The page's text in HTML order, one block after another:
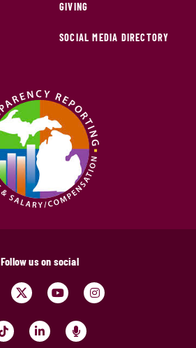
GIVING
SOCIAL MEDIA DIRECTORY
Follow us on social